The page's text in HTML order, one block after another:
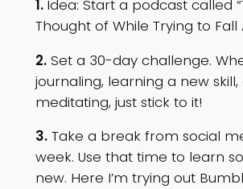
1. Idea: Start a podcast called
Thought of While Trying to Fall
2.Set a 30-day challenge.
journaling, learning a new skill,
meditating, just stick to it!
3.Take a break from social
week. Use that time to learn
new. Here I’m trying out